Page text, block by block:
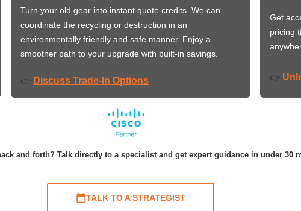
Turn your old gear into instant quote credits. We can
coordinate the recycling or destruction in an
environmentally friendly and safe manner. Enjoy a
smoother path to your upgrade with built-in savings.
👉 Discuss Trade-In Options
Get
pricing
👉
and forth? Talk directly to a specialist and get expert guidance in under 30
TALK TO A STRATEGIST